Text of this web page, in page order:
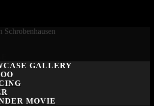
Schrobenhausen
GALLERY
MOVIE